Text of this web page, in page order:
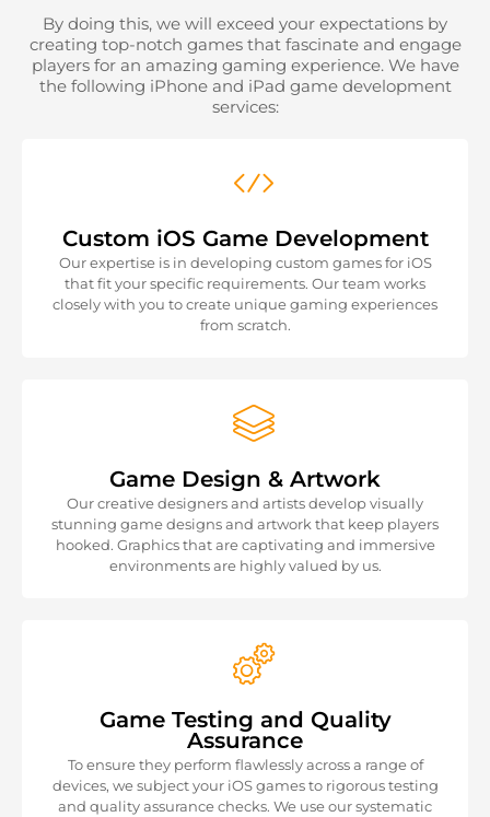
By doing this, we will exceed your expectations by
creating top-notch games that fascinate and engage
players for an amazing gaming experience. We have
the following iPhone and iPad game development
services:
Custom iOS Game Development
Our expertise is in developing custom games for iOS
that fit your specific requirements. Our team works
closely with you to create unique gaming experiences
from scratch.
Game Design & Artwork
Our creative designers and artists develop visually
stunning game designs and artwork that keep players
hooked. Graphics that are captivating and immersive
environments are highly valued by us.
Game Testing and Quality
Assurance
To ensure they perform flawlessly across a range of
devices, we subject your iOS games to rigorous testing
and quality assurance checks. We use our systematic